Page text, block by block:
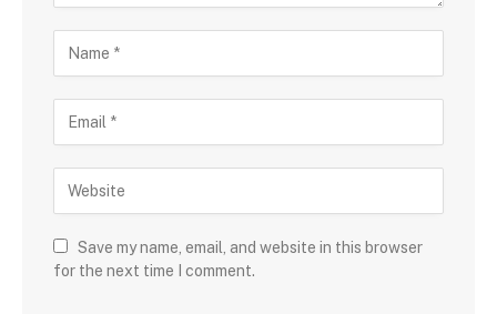
Save my name, email, and website in this browser
for the next time I comment.